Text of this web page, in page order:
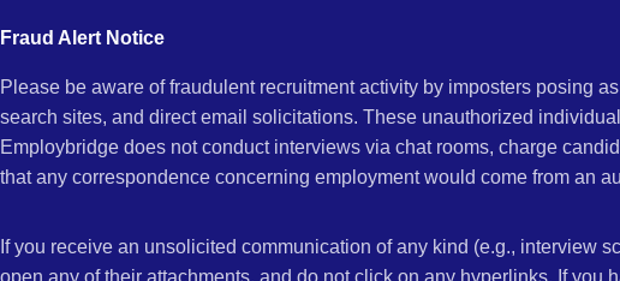
and
Vista,
CA
Fraud Alert Notice
Please be aware of fraudulent recruitment activity by imposters posing
search sites, and direct email solicitations. These unauthorized
Employbridge does not conduct interviews via chat rooms, charge
that any correspondence concerning employment would come from an
If you receive an unsolicited communication of any kind (e.g., interview
open any of their attachments, and do not click on any hyperlinks. If